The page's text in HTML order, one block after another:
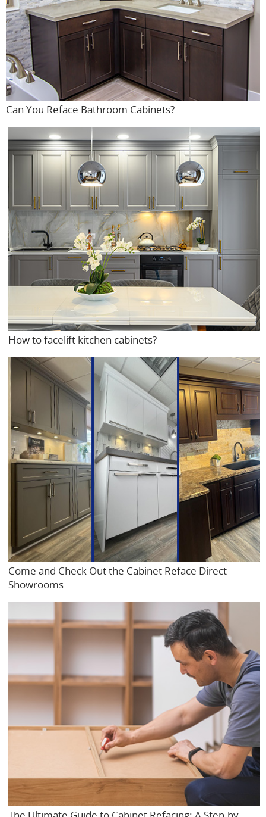
Can You Reface Bathroom Cabinets?
How to facelift kitchen cabinets?
Come and Check Out the Cabinet Reface Direct
Showrooms